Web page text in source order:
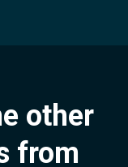
other
from